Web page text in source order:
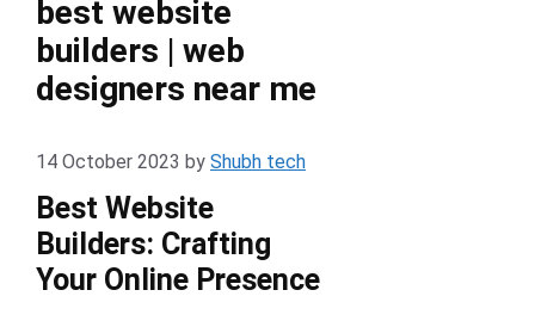
best website
builders | web
designers near me
14 October 2023 by Shubh tech
Best Website
Builders: Crafting
Your Online Presence